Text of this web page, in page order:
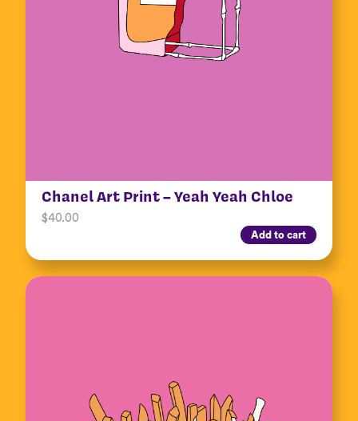
Chanel Art Print – Yeah Yeah Chloe
$40.00
Add to cart